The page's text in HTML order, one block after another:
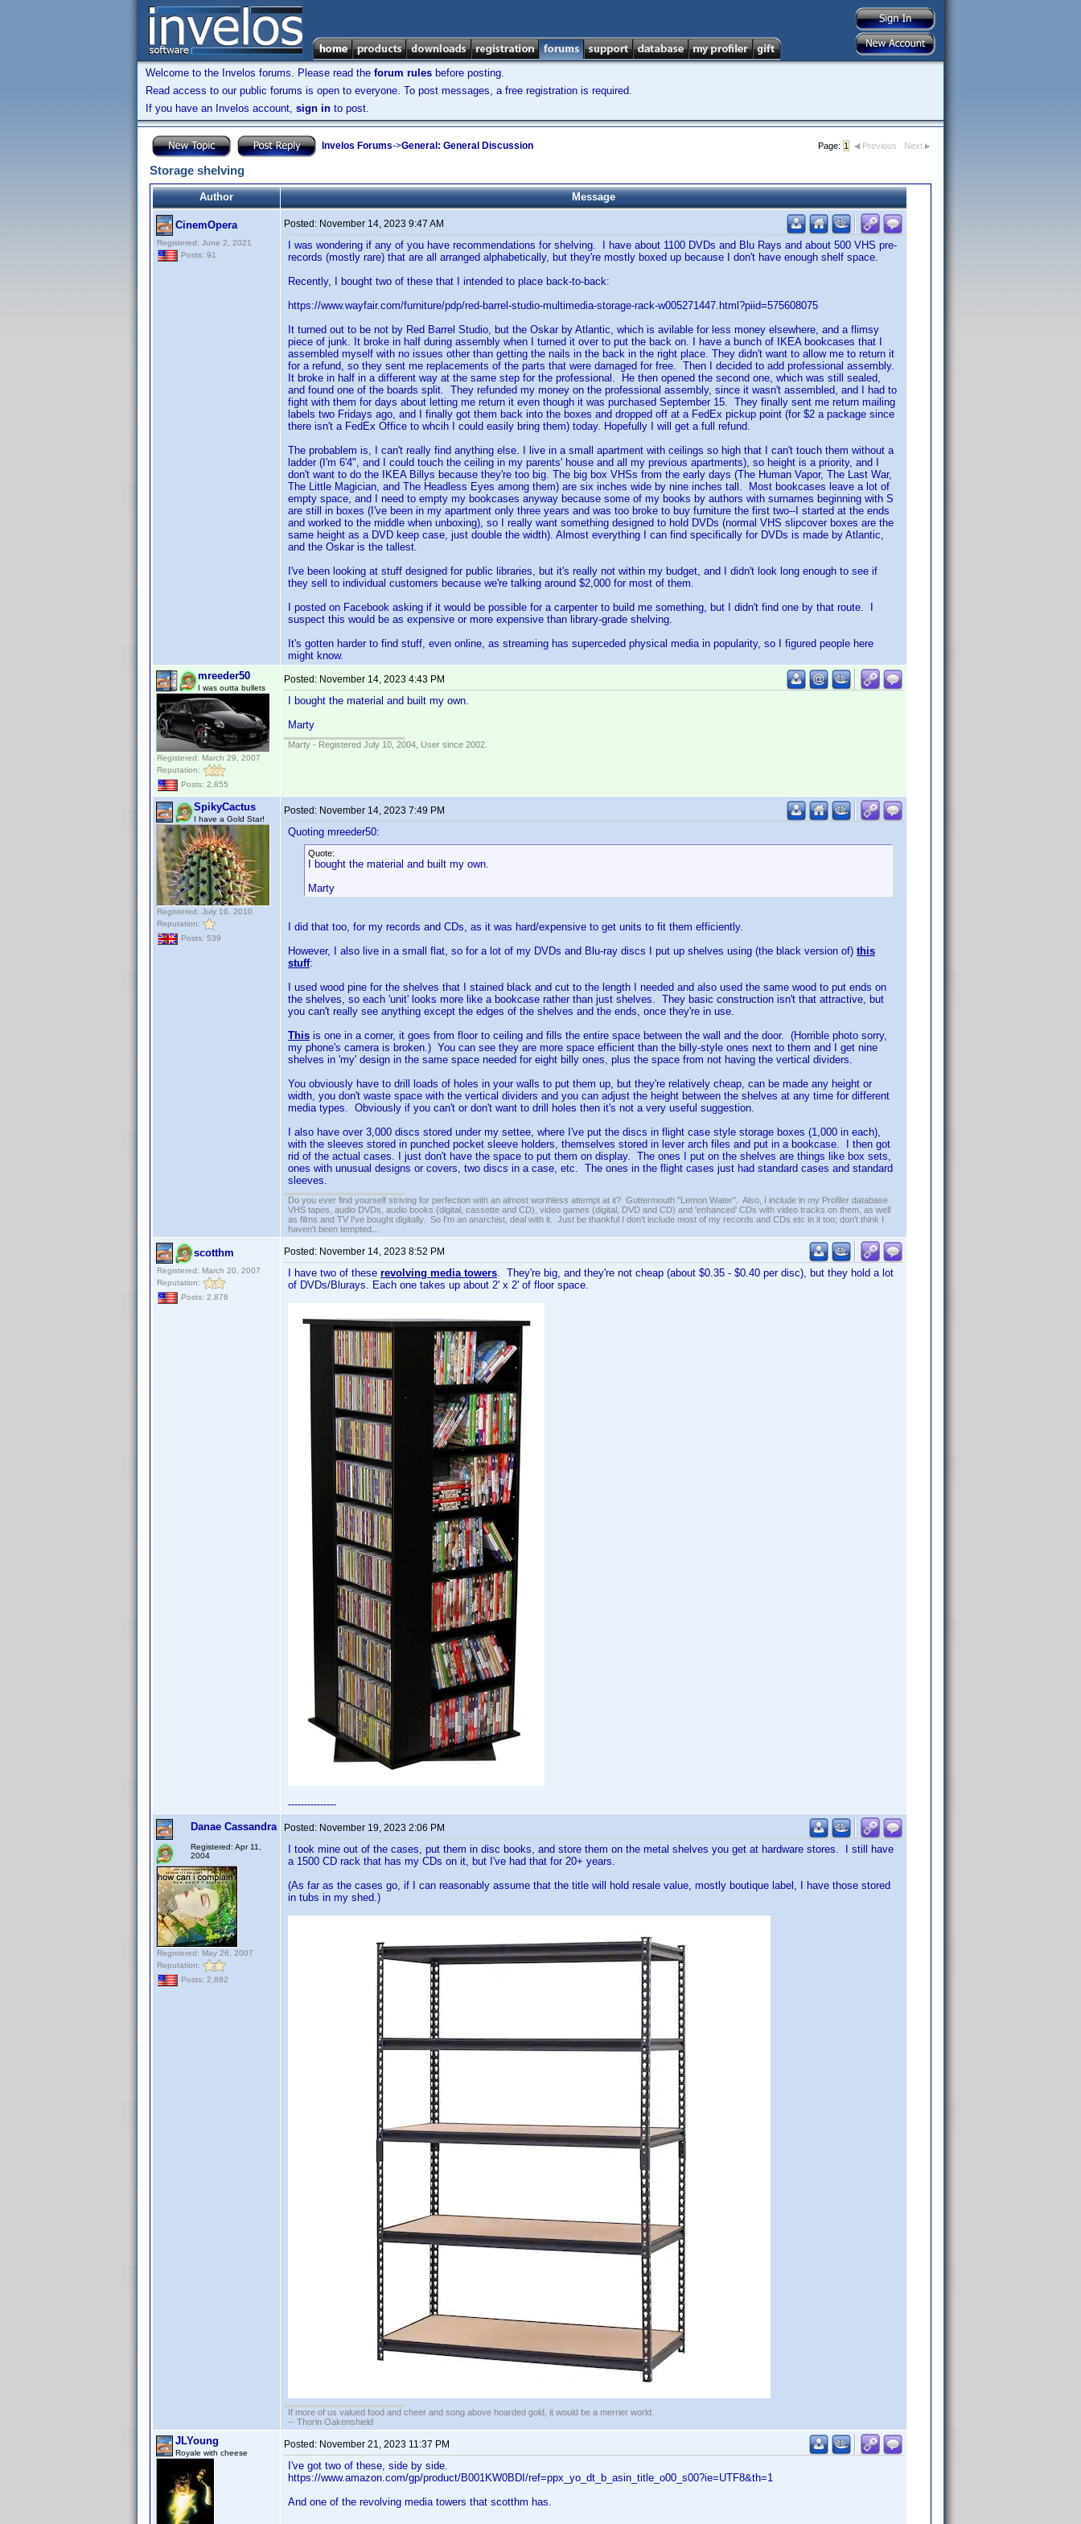
Welcome to the Invelos forums. Please read the forum rules before posting.
Read access to our public forums is open to everyone. To post messages, a free registration is required.
If you have an Invelos account, sign in to post.
Invelos Forums->General: General Discussion Page: 1 Previous Next
Storage shelving
Author Message
CinemOpera
Registered: June 2, 2021
Posts: 91
Posted: November 14, 2023 9:47 AM
I was wondering if any of you have recommendations for shelving. I have about 1100 DVDs and Blu Rays and about 500 VHS pre-
records (mostly rare) that are all arranged alphabetically, but they're mostly boxed up because I don't have enough shelf space.
Recently, I bought two of these that I intended to place back-to-back:
https://www.wayfair.com/furniture/pdp/red-barrel-studio-multimedia-storage-rack-w005271447.html?piid=575608075
It turned out to be not by Red Barrel Studio, but the Oskar by Atlantic, which is avilable for less money elsewhere, and a flimsy
piece of junk. It broke in half during assembly when I turned it over to put the back on. I have a bunch of IKEA bookcases that I
assembled myself with no issues other than getting the nails in the back in the right place. They didn't want to allow me to return it
for a refund, so they sent me replacements of the parts that were damaged for free. Then I decided to add professional assembly.
It broke in half in a different way at the same step for the professional. He then opened the second one, which was still sealed,
and found one of the boards split. They refunded my money on the professional assembly, since it wasn't assembled, and I had to
fight with them for days about letting me return it even though it was purchased September 15. They finally sent me return mailing
labels two Fridays ago, and I finally got them back into the boxes and dropped off at a FedEx pickup point (for $2 a package since
there isn't a FedEx Office to whcih I could easily bring them) today. Hopefully I will get a full refund.
The probablem is, I can't really find anything else. I live in a small apartment with ceilings so high that I can't touch them without a
ladder (I'm 6'4", and I could touch the ceiling in my parents' house and all my previous apartments), so height is a priority, and I
don't want to do the IKEA Billys because they're too big. The big box VHSs from the early days (The Human Vapor, The Last War,
The Little Magician, and The Headless Eyes among them) are six inches wide by nine inches tall. Most bookcases leave a lot of
empty space, and I need to empty my bookcases anyway because some of my books by authors with surnames beginning with S
are still in boxes (I've been in my apartment only three years and was too broke to buy furniture the first two--I started at the ends
and worked to the middle when unboxing), so I really want something designed to hold DVDs (normal VHS slipcover boxes are the
same height as a DVD keep case, just double the width). Almost everything I can find specifically for DVDs is made by Atlantic,
and the Oskar is the tallest.
I've been looking at stuff designed for public libraries, but it's really not within my budget, and I didn't look long enough to see if
they sell to individual customers because we're talking around $2,000 for most of them.
I posted on Facebook asking if it would be possible for a carpenter to build me something, but I didn't find one by that route. I
suspect this would be as expensive or more expensive than library-grade shelving.
It's gotten harder to find stuff, even online, as streaming has superceded physical media in popularity, so I figured people here
might know.
mreeder50
I was outta bullets
Registered: March 29, 2007
Reputation:
Posts: 2,855
Posted: November 14, 2023 4:43 PM
I bought the material and built my own.
Marty
Marty - Registered July 10, 2004, User since 2002.
SpikyCactus
I have a Gold Star!
Registered: July 16, 2010
Reputation:
Posts: 539
Posted: November 14, 2023 7:49 PM
Quoting mreeder50:
Quote:
I bought the material and built my own.
Marty
I did that too, for my records and CDs, as it was hard/expensive to get units to fit them efficiently.
However, I also live in a small flat, so for a lot of my DVDs and Blu-ray discs I put up shelves using (the black version of) this
stuff:
I used wood pine for the shelves that I stained black and cut to the length I needed and also used the same wood to put ends on
the shelves, so each 'unit' looks more like a bookcase rather than just shelves. They basic construction isn't that attractive, but
you can't really see anything except the edges of the shelves and the ends, once they're in use.
This is one in a corner, it goes from floor to ceiling and fills the entire space between the wall and the door. (Horrible photo sorry,
my phone's camera is broken.) You can see they are more space efficient than the billy-style ones next to them and I get nine
shelves in 'my' design in the same space needed for eight billy ones, plus the space from not having the vertical dividers.
You obviously have to drill loads of holes in your walls to put them up, but they're relatively cheap, can be made any height or
width, you don't waste space with the vertical dividers and you can adjust the height between the shelves at any time for different
media types. Obviously if you can't or don't want to drill holes then it's not a very useful suggestion.
I also have over 3,000 discs stored under my settee, where I've put the discs in flight case style storage boxes (1,000 in each),
with the sleeves stored in punched pocket sleeve holders, themselves stored in lever arch files and put in a bookcase. I then got
rid of the actual cases. I just don't have the space to put them on display. The ones I put on the shelves are things like box sets,
ones with unusual designs or covers, two discs in a case, etc. The ones in the flight cases just had standard cases and standard
sleeves.
Do you ever find yourself striving for perfection with an almost worthless attempt at it? Guttermouth "Lemon Water". Also, I include in my Profiler database
VHS tapes, audio DVDs, audio books (digital, cassette and CD), video games (digital, DVD and CD) and 'enhanced' CDs with video tracks on them, as well
as films and TV I've bought digitally. So I'm an anarchist, deal with it. Just be thankful I don't include most of my records and CDs etc in it too; don't think I
haven't been tempted...
scotthm
Registered: March 20, 2007
Reputation:
Posts: 2,876
Posted: November 14, 2023 8:52 PM
I have two of these revolving media towers. They're big, and they're not cheap (about $0.35 - $0.40 per disc), but they hold a lot
of DVDs/Blurays. Each one takes up about 2' x 2' of floor space.
---------------
Danae Cassandra
Registered: Apr 11,
2004
Registered: May 26, 2007
Reputation:
Posts: 2,882
Posted: November 19, 2023 2:06 PM
I took mine out of the cases, put them in disc books, and store them on the metal shelves you get at hardware stores. I still have
a 1500 CD rack that has my CDs on it, but I've had that for 20+ years.
(As far as the cases go, if I can reasonably assume that the title will hold resale value, mostly boutique label, I have those stored
in tubs in my shed.)
If more of us valued food and cheer and song above hoarded gold, it would be a merrier world.
-- Thorin Oakenshield
JLYoung
Royale with cheese
Posted: November 21, 2023 11:37 PM
I've got two of these, side by side.
https://www.amazon.com/gp/product/B001KW0BDI/ref=ppx_yo_dt_b_asin_title_o00_s00?ie=UTF8&th=1
And one of the revolving media towers that scotthm has.